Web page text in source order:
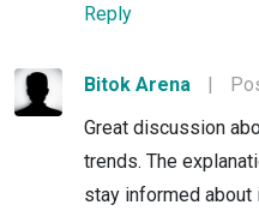
Reply
Bitok Arena |
Great discussion
trends. The
stay informed about